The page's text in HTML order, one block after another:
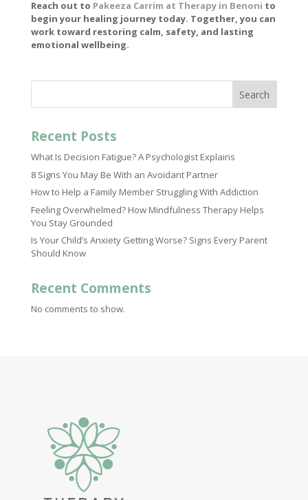
Reach out to Pakeeza Carrim at Therapy in Benoni to
begin your healing journey today. Together, you can
work toward restoring calm, safety, and lasting
emotional wellbeing.
Search
Recent Posts
What Is Decision Fatigue? A Psychologist Explains
8 Signs You May Be With an Avoidant Partner
How to Help a Family Member Struggling With Addiction
Feeling Overwhelmed? How Mindfulness Therapy Helps
You Stay Grounded
Is Your Child’s Anxiety Getting Worse? Signs Every Parent
Should Know
Recent Comments
No comments to show.